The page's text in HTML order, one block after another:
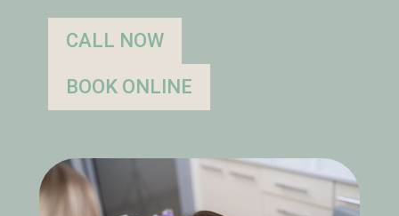
CALL NOW
BOOK ONLINE